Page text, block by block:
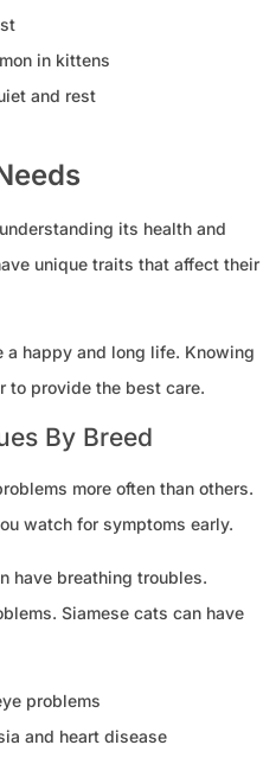
in kittens
and rest
its health and
unique traits that affect their
a happy and long life. Knowing
to provide the best care.
By Breed
more often than others.
watch for symptoms early.
have breathing troubles.
Siamese cats can have
problems
and heart disease